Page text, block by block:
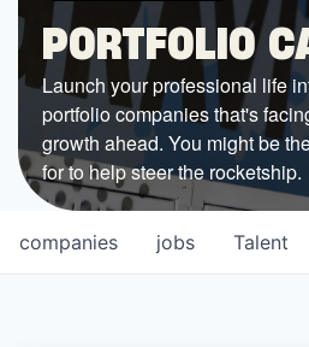
Browse the Mentors
Job Opportunities
FUNDING
All Access Fund
Texas Fund
PORTFOLIO
Launch your professional life
portfolio companies that's
growth ahead. You might be
for to help steer the rocketship.
jobs
companies Talent